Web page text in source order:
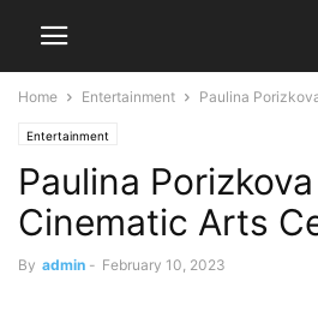
Home Entertainment Paulina
Entertainment
Paulina
Cinematic Arts
By admin - February 10, 2023